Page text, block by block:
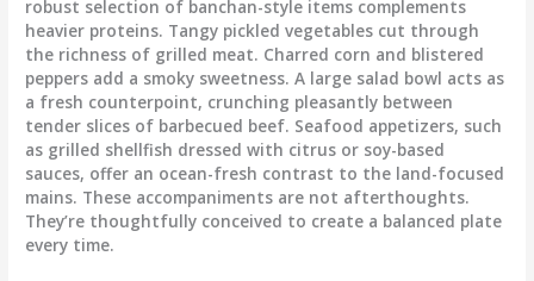
robust selection of banchan-style items complements
heavier proteins. Tangy pickled vegetables cut through
the richness of grilled meat. Charred corn and blistered
peppers add a smoky sweetness. A large salad bowl acts as
a fresh counterpoint, crunching pleasantly between
tender slices of barbecued beef. Seafood appetizers, such
as grilled shellfish dressed with citrus or soy-based
sauces, offer an ocean-fresh contrast to the land-focused
mains. These accompaniments are not afterthoughts.
They’re thoughtfully conceived to create a balanced plate
every time.